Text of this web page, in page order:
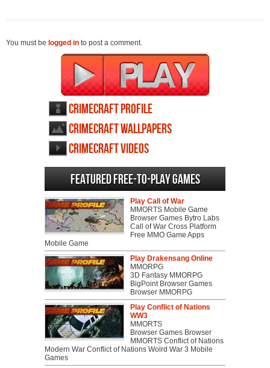
You must be logged in to post a comment.
CrimeCraft profile
CrimeCraft wallpapers
CrimeCraft videos
Featured Free-to-play Games
Play Call of War
MMORTS Mobile Game
Browser Games Bytro Labs
Call of War Cross Platform
Free MMO Game Apps
Mobile Game
Play Drakensang Online
MMORPG
3D Fantasy MMORPG
BigPoint Browser Games
Browser MMORPG
Play Conflict of Nations
WW3
MMORTS
Browser Games Browser
MMORTS Conflict of Nations
Modern War Conflict of Nations Wolrd War 3 Mobile
Games